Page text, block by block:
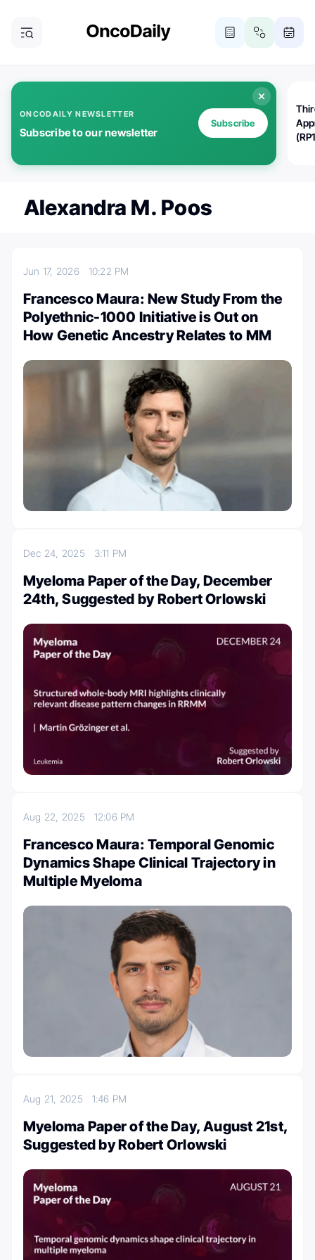
ONCODAILY NEWSLETTER
Subscribe to our newsletter
Subscribe
Alexandra M. Poos
Jun 17, 2026 10:22 PM
Francesco Maura: New Study From the
Polyethnic-1000 Initiative is Out on
How Genetic Ancestry Relates to MM
Dec 24, 2025 3:11 PM
Myeloma Paper of the Day, December
24th, Suggested by Robert Orlowski
Aug 22, 2025 12:06 PM
Francesco Maura: Temporal Genomic
Dynamics Shape Clinical Trajectory in
Multiple Myeloma
Aug 21, 2025 1:46 PM
Myeloma Paper of the Day, August 21st,
Suggested by Robert Orlowski